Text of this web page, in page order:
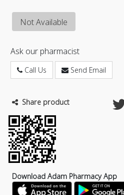
Not Available
Ask our pharmacist
Call Us Send Email
Share product
Download Adam Pharmacy App